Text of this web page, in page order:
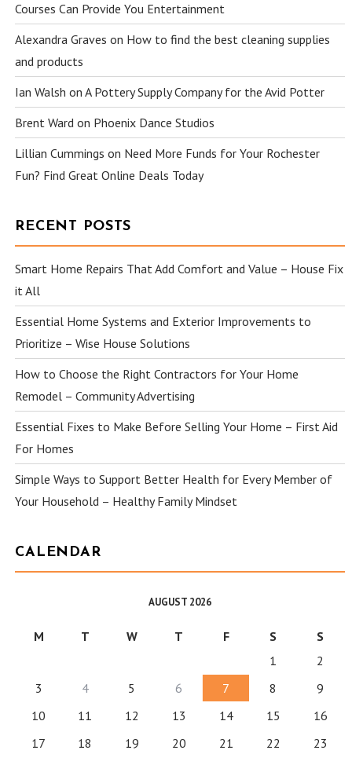
Courses Can Provide You Entertainment
Alexandra Graves on How to find the best cleaning supplies
and products
Ian Walsh onA Pottery Supply Company for the Avid Potter
Brent Ward on Phoenix Dance Studios
Lillian Cummings on Need More Funds for Your Rochester
Fun? Find Great Online Deals Today
RECENT POSTS
Smart Home Repairs That Add Comfort and Value – House Fix
it All
Essential Home Systems and Exterior Improvements to
Prioritize – Wise House Solutions
How to Choose the Right Contractors for Your Home
Remodel – Community Advertising
Essential Fixes to Make Before Selling Your Home – First Aid
For Homes
Simple Ways to Support Better Health for Every Member of
Your Household – Healthy Family Mindset
CALENDAR
AUGUST 2026
M T W T F S
S
1
2
3
4 5 6 7 8
9
10
11 12 13 14 15
16
17
18 19 20 21 22
23